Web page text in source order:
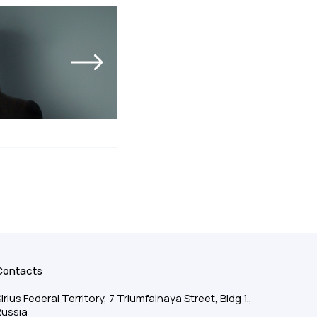
Federal Territory, 7 Triumfalnaya Street, Bldg 1.,